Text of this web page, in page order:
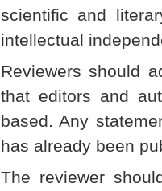
scientific and
intellectual
Reviewers should
that editors and
based. Any
has already been
The reviewer